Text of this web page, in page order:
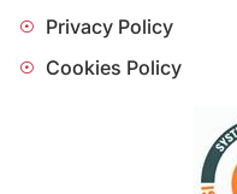
Privacy Policy
Cookies Policy